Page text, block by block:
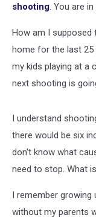
shooting. You are
How am I supposed
home for the last
my kids playing at a
next shooting is
I understand
there would be six
don't know what
need to stop. What
I remember growing
without my parents